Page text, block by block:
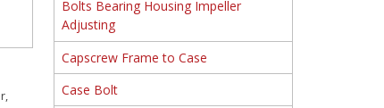
Bolts Bearing Housing Impeller
Adjusting
Capscrew Frame to Case
Case Bolt